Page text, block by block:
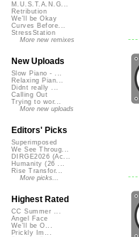
M.U.S.T.A.N.G...
Retribution
We'll be Okay
Curves Before...
StressStation
More new remixes
New Uploads
Slow Piano - ...
Relaxing Pian...
Didnt really ...
Calling Out
Trying to wor...
More new uploads
Editors' Picks
Superimposed
We See Throug...
DIRGE2026 (Ac...
Humanity (26 ...
Rise Transfor...
More picks...
Highest Rated
CC Summer ...
Angel Face
We'll be O...
Prickly Im...